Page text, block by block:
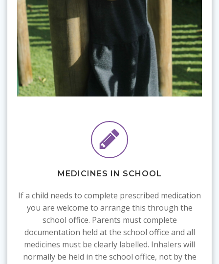
MEDICINES IN SCHOOL
If a child needs to complete prescribed medication
you are welcome to arrange this through the
school office. Parents must complete
documentation held at the school office and all
medicines must be clearly labelled. Inhalers will
normally be held in the school office, not by the